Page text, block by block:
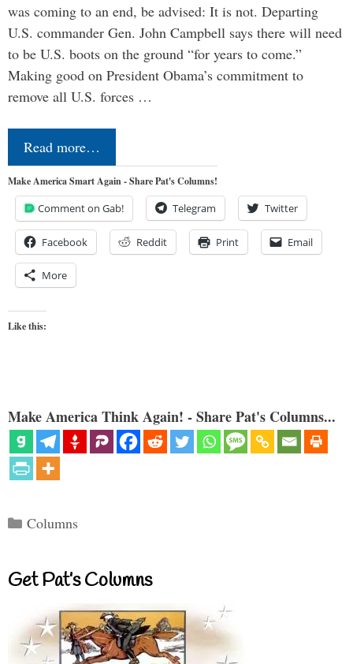
was coming to an end, be advised: It is not. Departing
U.S. commander Gen. John Campbell says there will need
to be U.S. boots on the ground “for years to come.”
Making good on President Obama’s commitment to
remove all U.S. forces …
Read more…
Make America Smart Again - Share Pat's Columns!
Comment on Gab! Telegram Twitter
Facebook Reddit Print Email
More
Like this:
Make America Think Again! - Share Pat's Columns...
Categories
Columns
Get Pat’s Columns